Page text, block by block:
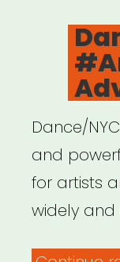
Dance/
and
for artists
widely and